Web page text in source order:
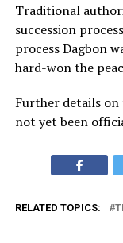
Traditional
succession
process Dagbon
hard-won the
Further details on
not yet been
RELATED TOPICS: